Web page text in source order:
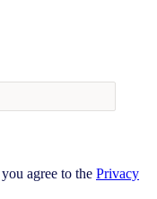
agree to the Privacy